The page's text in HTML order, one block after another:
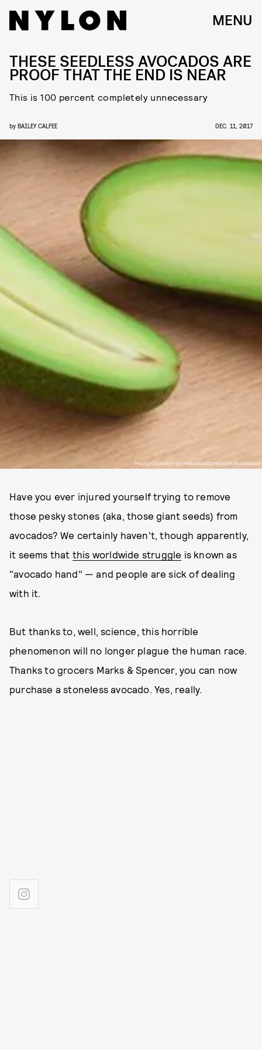
MENU
PHOTO COURTESY OF @MARKSANDSPENCER/INSTAGRAM
THESE SEEDLESS AVOCADOS ARE
PROOF THAT THE END IS NEAR
This is 100 percent completely unnecessary
by BAILEY CALFEE DEC. 11, 2017
Have you ever injured yourself trying to remove
those pesky stones (aka, those giant seeds) from
avocados? We certainly haven't, though apparently,
it seems that this worldwide struggle is known as
"avocado hand" — and people are sick of dealing
with it.
But thanks to, well, science, this horrible
phenomenon will no longer plague the human race.
Thanks to grocers Marks & Spencer, you can now
purchase a stoneless avocado. Yes, really.